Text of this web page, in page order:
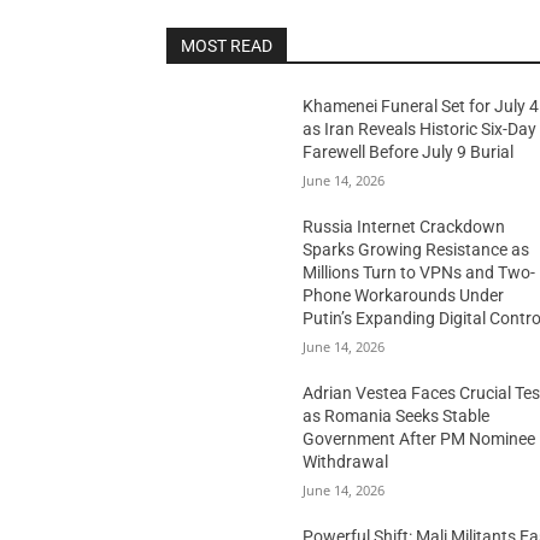
MOST READ
Khamenei Funeral Set for July 4
as Iran Reveals Historic Six-Day
Farewell Before July 9 Burial
June 14, 2026
Russia Internet Crackdown
Sparks Growing Resistance as
Millions Turn to VPNs and Two-
Phone Workarounds Under
Putin’s Expanding Digital
June 14, 2026
Adrian Vestea Faces Crucial
as Romania Seeks Stable
Government After PM Nominee
Withdrawal
June 14, 2026